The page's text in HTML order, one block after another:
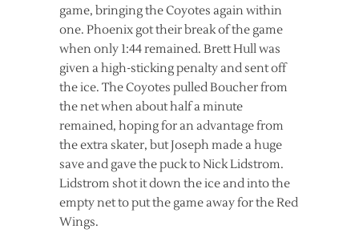
game, bringing the Coyotes again within
one. Phoenix got their break of the game
when only 1:44 remained. Brett Hull was
given a high-sticking penalty and sent off
the ice. The Coyotes pulled Boucher from
the net when about half a minute
remained, hoping for an advantage from
the extra skater, but Joseph made a huge
save and gave the puck to Nick Lidstrom.
Lidstrom shot it down the ice and into the
empty net to put the game away for the Red
Wings.